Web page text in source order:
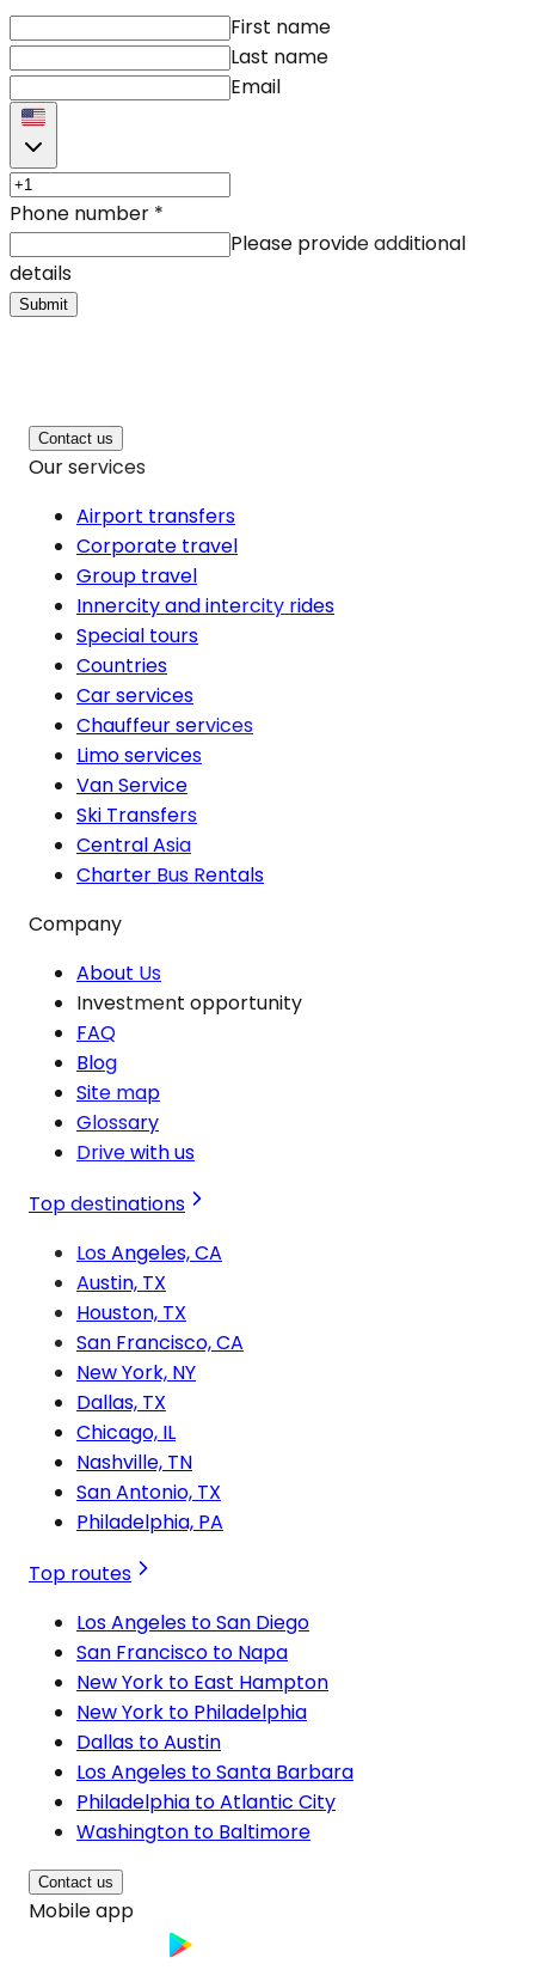
First name
Last name
Email
Phone number *
Please provide additional
details
Submit
Contact us
Our services
Airport transfers
Corporate travel
Group travel
Innercity and intercity rides
Special tours
Countries
Car services
Chauffeur services
Limo services
Van Service
Ski Transfers
Central Asia
Charter Bus Rentals
Company
About Us
Investment opportunity
FAQ
Blog
Site map
Glossary
Drive with us
Top destinations
Los Angeles, CA
Austin, TX
Houston, TX
San Francisco, CA
New York, NY
Dallas, TX
Chicago, IL
Nashville, TN
San Antonio, TX
Philadelphia, PA
Top routes
Los Angeles to San Diego
San Francisco to Napa
New York to East Hampton
New York to Philadelphia
Dallas to Austin
Los Angeles to Santa Barbara
Philadelphia to Atlantic City
Washington to Baltimore
Contact us
Mobile app